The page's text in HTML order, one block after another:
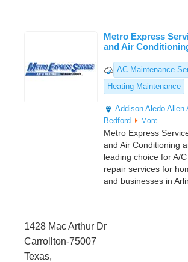
Metro Express
and Air
AC Maintenance
Heating Maintenance
Addison Aledo Allen
Bedford
More
Metro Express
and Air Conditioning
leading choice for A/
repair services for
and businesses in
1428 Mac Arthur Dr
Carrollton-75007
Texas,